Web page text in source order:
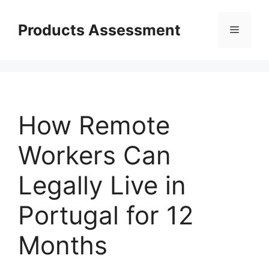
contentProducts Assessment Menu
How Remote
Workers Can
Legally Live in
Portugal for 12
Months